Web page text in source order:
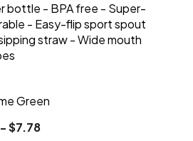
bottle - BPA free - Super-
- Easy-flip sport spout
straw - Wide mouth
Green
$7.78